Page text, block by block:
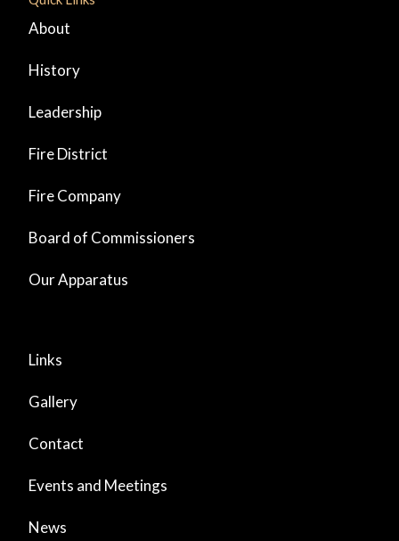
About
History
Leadership
Fire District
Fire Company
Board of Commissioners
Our Apparatus
Links
Gallery
Contact
Events and Meetings
News